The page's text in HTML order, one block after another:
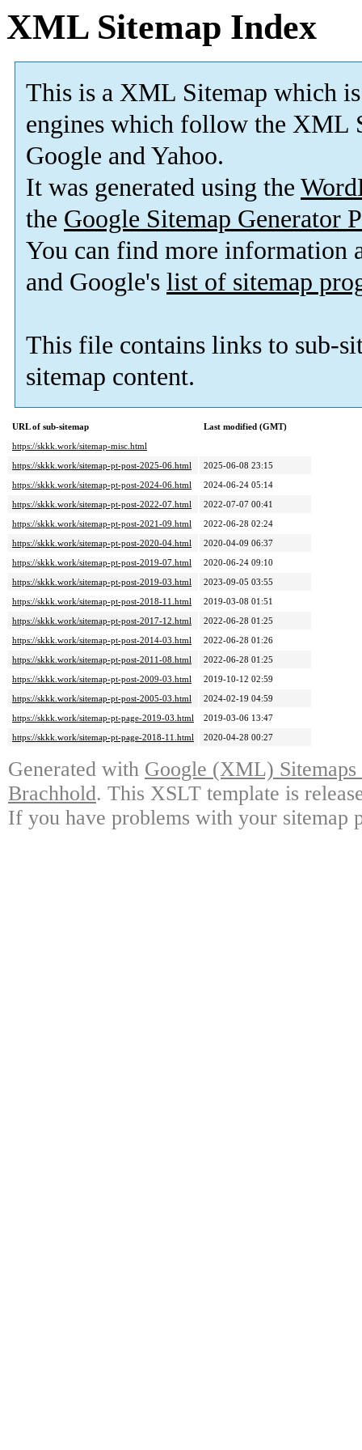
XML Sitemap Index
This is a XML Sitemap which is
engines which follow the XML
Google and Yahoo.
It was generated using the
the Google Sitemap Generator
You can find more information
and Google's list of sitemap
This file contains links to sub-
sitemap content.
URL of sub-sitemap
Last modified (GMT)
https://skkk.work/sitemap-misc.html
https://skkk.work/sitemap-pt-post-2025-06.html
2025-06-08 23:15
https://skkk.work/sitemap-pt-post-2024-06.html
2024-06-24 05:14
https://skkk.work/sitemap-pt-post-2022-07.html
2022-07-07 00:41
https://skkk.work/sitemap-pt-post-2021-09.html
2022-06-28 02:24
https://skkk.work/sitemap-pt-post-2020-04.html
2020-04-09 06:37
https://skkk.work/sitemap-pt-post-2019-07.html
2020-06-24 09:10
https://skkk.work/sitemap-pt-post-2019-03.html
2023-09-05 03:55
https://skkk.work/sitemap-pt-post-2018-11.html
2019-03-08 01:51
https://skkk.work/sitemap-pt-post-2017-12.html
2022-06-28 01:25
https://skkk.work/sitemap-pt-post-2014-03.html
2022-06-28 01:26
https://skkk.work/sitemap-pt-post-2011-08.html
2022-06-28 01:25
https://skkk.work/sitemap-pt-post-2009-03.html
2019-10-12 02:59
https://skkk.work/sitemap-pt-post-2005-03.html
2024-02-19 04:59
https://skkk.work/sitemap-pt-page-2019-03.html
2019-03-06 13:47
https://skkk.work/sitemap-pt-page-2018-11.html
2020-04-28 00:27
Generated with Google (XML)
Brachhold. This XSLT template is
If you have problems with your sitemap